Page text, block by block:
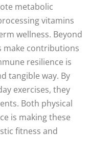
metabolic
vitamins
wellness. Beyond
make contributions
resilience is
tangible way. By
exercises, they
Both physical
is making these
fitness and